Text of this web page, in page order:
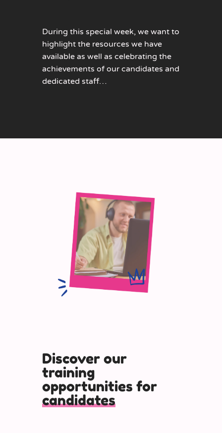
During this special week, we want to
highlight the resources we have
available as well as celebrating the
achievements of our candidates and
dedicated staff…
Discover our
training
opportunities for
candidates